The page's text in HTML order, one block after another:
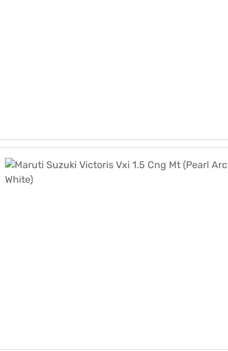
Maruti Suzuki Victoris Vxi 1.5 Cng Mt (Pearl Arctic